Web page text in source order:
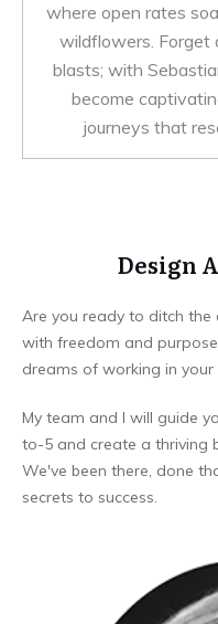
where open rates
wildflowers. Forget
blasts; with
become
journeys that
Design
Are you ready to ditch
with freedom and
dreams of working in
My team and I will guide
to-5 and create a thriving
We've been there, done
secrets to success.